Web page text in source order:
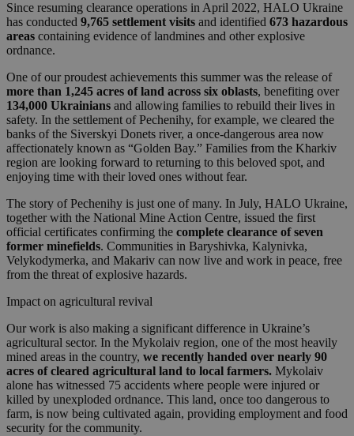
Since resuming clearance operations in April 2022, HALO Ukraine
has conducted 9,765 settlement visits and identified 673 hazardous
areas containing evidence of landmines and other explosive
ordnance.
One of our proudest achievements this summer was the release of
more than 1,245 acres of land across six oblasts, benefiting over
134,000 Ukrainians and allowing families to rebuild their lives in
safety. In the settlement of Pechenihy, for example, we cleared the
banks of the Siverskyi Donets river, a once-dangerous area now
affectionately known as “Golden Bay.” Families from the Kharkiv
region are looking forward to returning to this beloved spot, and
enjoying time with their loved ones without fear.
The story of Pechenihy is just one of many. In July, HALO Ukraine,
together with the National Mine Action Centre, issued the first
official certificates confirming the complete clearance of seven
former minefields. Communities in Baryshivka, Kalynivka,
Velykodymerka, and Makariv can now live and work in peace, free
from the threat of explosive hazards.
Impact on agricultural revival
Our work is also making a significant difference in Ukraine’s
agricultural sector. In the Mykolaiv region, one of the most heavily
mined areas in the country, we recently handed over nearly 90
acres of cleared agricultural land to local farmers. Mykolaiv
alone has witnessed 75 accidents where people were injured or
killed by unexploded ordnance. This land, once too dangerous to
farm, is now being cultivated again, providing employment and food
security for the community.